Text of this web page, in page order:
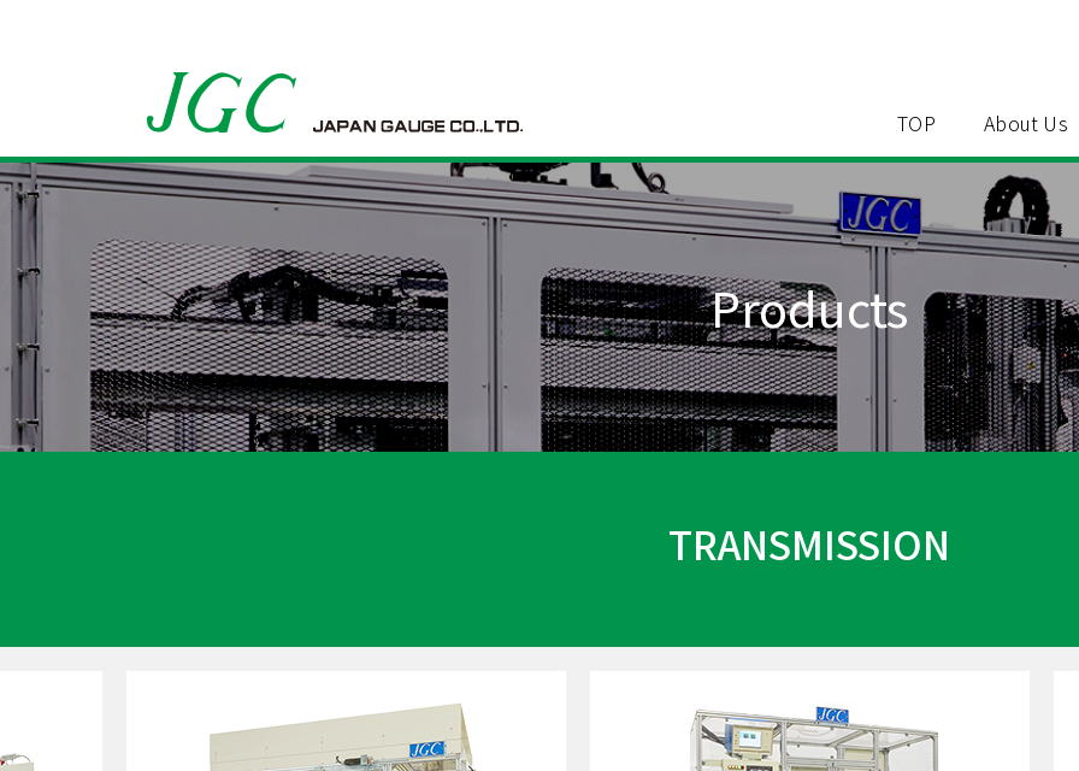
TOP About Us
Products
TRANSMISSION